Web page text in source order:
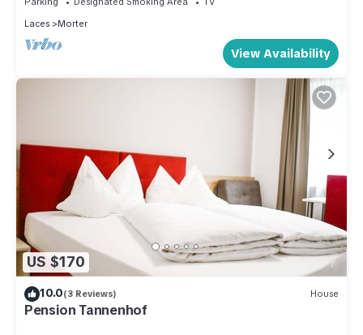
Laces
Morter
View Availability
US $170
10.0(3 Reviews) House
Pension Tannenhof